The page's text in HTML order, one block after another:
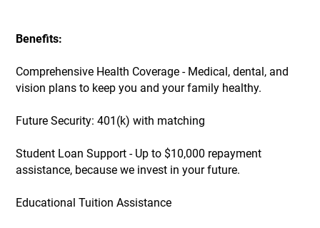
Benefits:
Comprehensive Health Coverage - Medical, dental, and
vision plans to keep you and your family healthy.
Future Security: 401(k) with matching
Student Loan Support - Up to $10,000 repayment
assistance, because we invest in your future.
Educational Tuition Assistance